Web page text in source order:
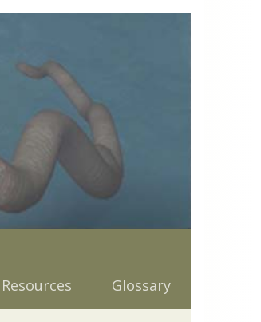
Resources Glossary